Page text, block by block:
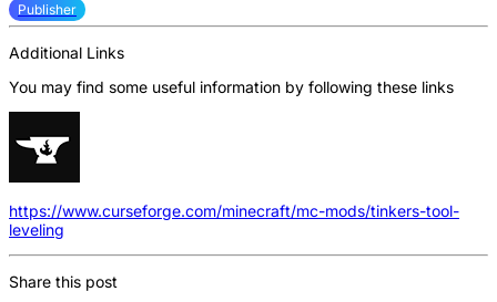
Publisher
Additional Links
You may find some useful information by following these links
https://www.curseforge.com/minecraft/mc-mods/tinkers-tool-
leveling
Share this post